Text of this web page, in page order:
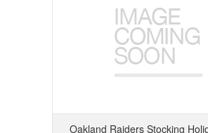
Oakland Raiders Stocking